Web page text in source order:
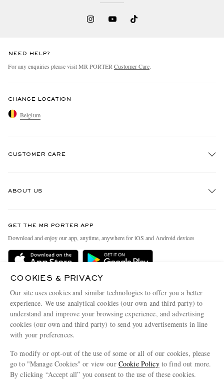
NEED HELP?
For any enquiries please visit MR PORTERCustomer Care.
CHANGE LOCATION
Belgium
CUSTOMER CARE
Delivery
Terms & Conditions
Privacy Policy
Cookie Policy
Cookie Center
ABOUT US
People & Planet
Sustainability Strategy
Affiliates
Careers
Our Apps
Modern Slavery Statement
Investor Relations
GET THE MR PORTER APP
Download and enjoy our app, anytime, anywhere for iOS and Android devices
COOKIES & PRIVACY
Our site uses cookies and similar technologies to offer you a better
experience. We use analytical cookies (our own and third party) to
understand and improve your browsing experience, and advertising
cookies (our own and third party) to send you advertisements in line
with your preferences.
To modify or opt-out of the use of some or all of our cookies, please
go to "Manage Cookies" or view our Cookie Policyto find out more.
By clicking “Accept all” you consent to the use of these cookies.